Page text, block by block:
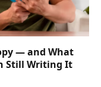
— and What
Still Writing It